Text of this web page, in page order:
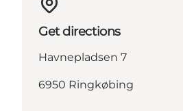
Get directions
Havnepladsen 7
6950 Ringkøbing